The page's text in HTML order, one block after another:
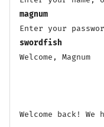
magnum
swordfish
Welcome, Magnum
Welcome back!